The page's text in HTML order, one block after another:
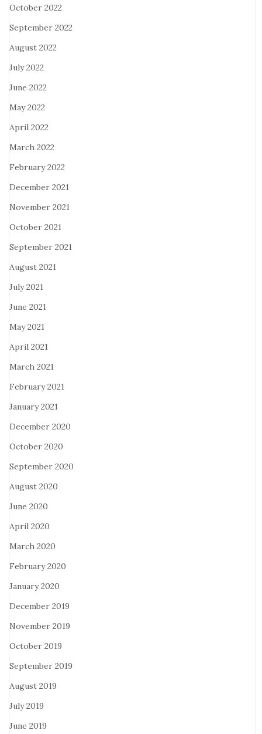
October 2022
September 2022
August 2022
July 2022
June 2022
May 2022
April 2022
March 2022
February 2022
December 2021
November 2021
October 2021
September 2021
August 2021
July 2021
June 2021
May 2021
April 2021
March 2021
February 2021
January 2021
December 2020
October 2020
September 2020
August 2020
June 2020
April 2020
March 2020
February 2020
January 2020
December 2019
November 2019
October 2019
September 2019
August 2019
July 2019
June 2019